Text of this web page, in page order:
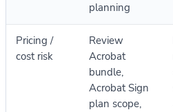
planning
Pricing /
cost risk
Review
Acrobat
bundle,
Acrobat Sign
plan scope,